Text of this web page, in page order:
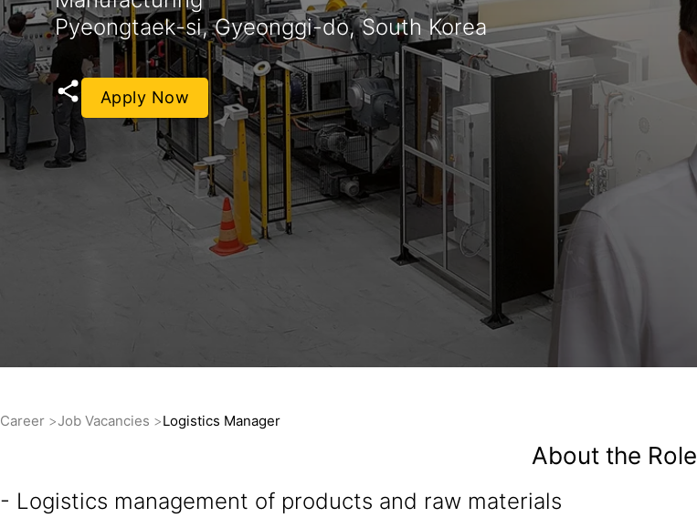
Pyeongtaek-si, Gyeonggi-do, South Korea
Apply Now
Career Job Vacancies Logistics Manager
About the Role
- Logistics management of products and raw materials